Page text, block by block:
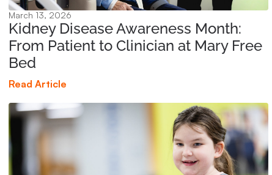
March 13, 2026
Kidney Disease Awareness Month:
From Patient to Clinician at Mary Free
Bed
Read Article